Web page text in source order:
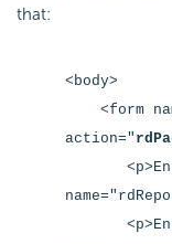
that:
<body>
<form
action="
<p>Enter
<p>Enter